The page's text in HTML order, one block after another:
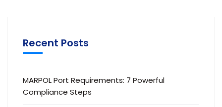
Recent Posts
MARPOL Port Requirements: 7 Powerful
Compliance Steps